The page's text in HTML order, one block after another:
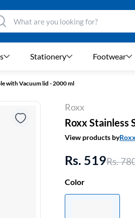
Stationery Footwear
with Vacuum lid - 2000 ml
Roxx
Roxx Stainless
View products byRoxx
Rs. 519Rs.
Color